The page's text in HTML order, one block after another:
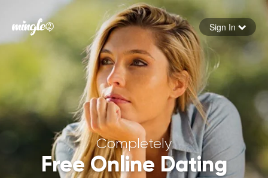
Forgot your password
Sign in
Sign In
Completely
Free Online Dating